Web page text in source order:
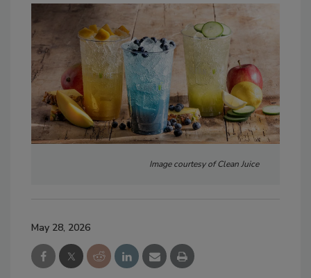
Image courtesy of Clean Juice
May 28, 2026